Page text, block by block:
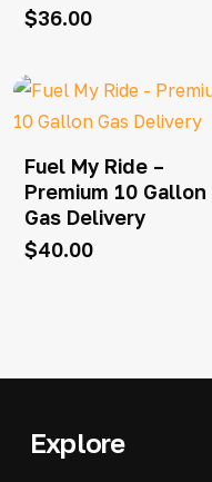
$36.00
Fuel My Ride –
Premium 10 Gallon
Gas Delivery
$40.00
Explore